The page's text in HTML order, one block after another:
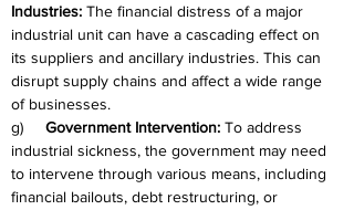
Industries: The financial distress of a major
industrial unit can have a cascading effect on
its suppliers and ancillary industries. This can
disrupt supply chains and affect a wide range
of businesses.
g) Government Intervention: To address
industrial sickness, the government may need
to intervene through various means, including
financial bailouts, debt restructuring, or